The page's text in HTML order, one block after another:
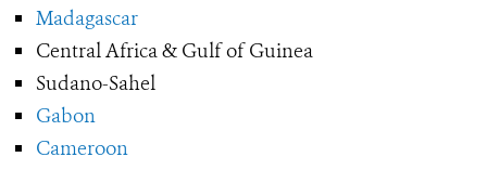
Madagascar
Central Africa & Gulf of Guinea
Sudano-Sahel
Gabon
Cameroon